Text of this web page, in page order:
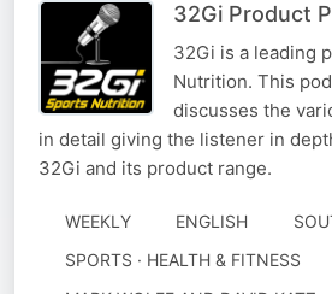
32Gi Product
32Gi is a leading
Nutrition. This
discusses the
in detail giving the listener in
32Gi and its product range.
WEEKLY ENGLISH
SPORTS · HEALTH & FITNESS